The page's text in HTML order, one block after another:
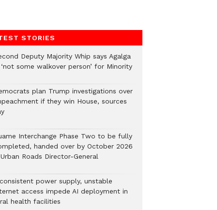
STORIES
Deputy Majority Whip says Agalga
some walkover person’ for Minority
plan Trump investigations over
if they win House, sources
Interchange Phase Two to be fully
handed over by October 2026
Roads Director-General
power supply, unstable
access impede AI deployment in
health facilities